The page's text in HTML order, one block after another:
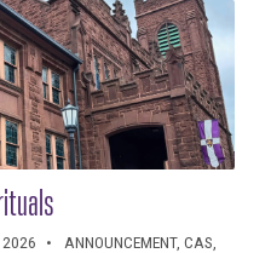
2026
ANNOUNCEMENT, CAS,